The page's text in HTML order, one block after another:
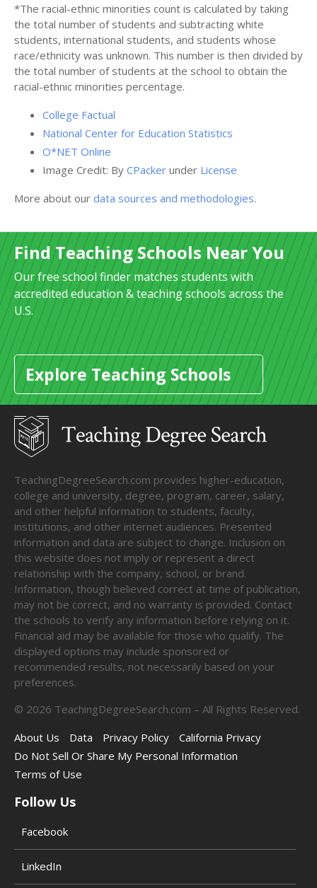
*The racial-ethnic minorities count is calculated by taking
the total number of students and subtracting white
students, international students, and students whose
race/ethnicity was unknown. This number is then divided by
the total number of students at the school to obtain the
racial-ethnic minorities percentage.
College Factual
National Center for Education Statistics
O*NET Online
Image Credit: By CPacker under License
More about our data sources and methodologies.
Find Teaching Schools Near You
Our free school finder matches students with
accredited education & teaching schools across the
U.S.
Explore Teaching Schools
TeachingDegreeSearch.com provides higher-education,
college and university, degree, program, career, salary,
and other helpful information to students, faculty,
institutions, and other internet audiences. Presented
information and data are subject to change. Inclusion on
this website does not imply or represent a direct
relationship with the company, school, or brand.
Information, though believed correct at time of publication,
may not be correct, and no warranty is provided. Contact
the schools to verify any information before relying on it.
Financial aid may be available for those who qualify. The
displayed options may include sponsored or
recommended results, not necessarily based on your
preferences.
© 2026 TeachingDegreeSearch.com – All Rights Reserved.
About Us
Data Privacy Policy
California Privacy
Do Not Sell Or Share My Personal Information
Terms of Use
Follow Us
Facebook
LinkedIn